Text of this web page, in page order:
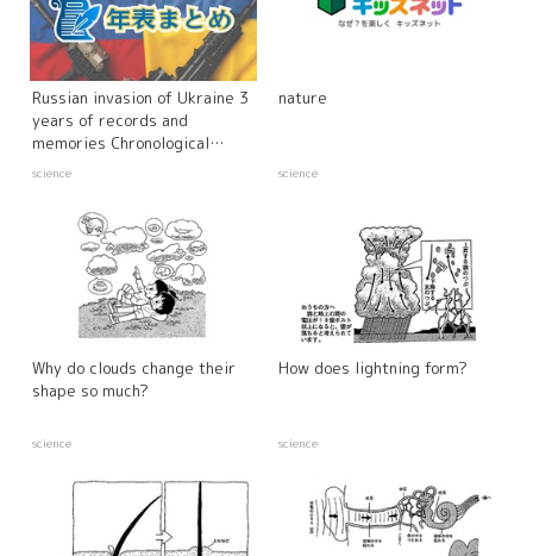
Russian invasion of Ukraine 3
years of records and
memories Chronological
summary
science
nature
science
Why do clouds change their
shape so much?
science
How does lightning form?
science